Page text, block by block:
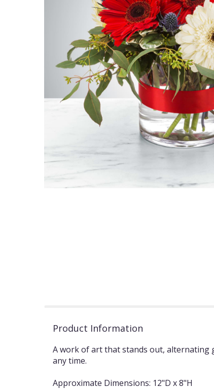
Product Information
A work of art that stands out, alternating
any time.
Approximate Dimensions: 12"D x 8"H